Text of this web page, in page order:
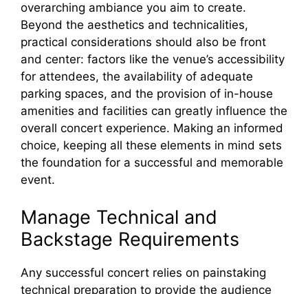
overarching ambiance you aim to create.
Beyond the aesthetics and technicalities,
practical considerations should also be front
and center: factors like the venue’s accessibility
for attendees, the availability of adequate
parking spaces, and the provision of in-house
amenities and facilities can greatly influence the
overall concert experience. Making an informed
choice, keeping all these elements in mind sets
the foundation for a successful and memorable
event.
Manage Technical and
Backstage Requirements
Any successful concert relies on painstaking
technical preparation to provide the audience